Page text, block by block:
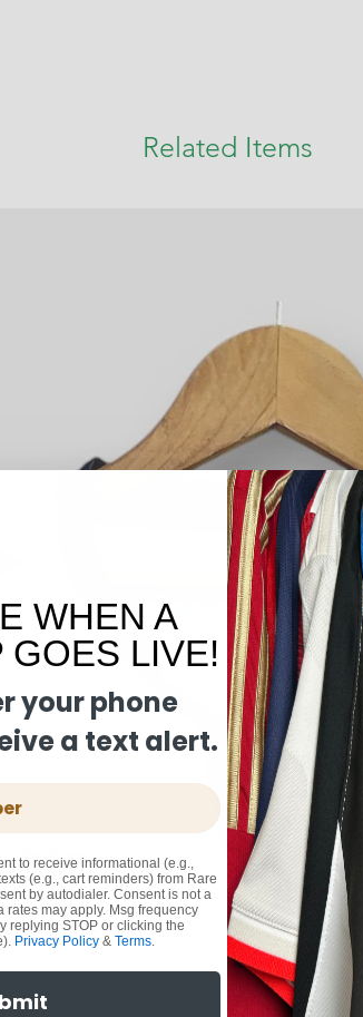
Related Items
WHEN A
GOES LIVE!
your phone
a text alert.
to receive informational (e.g.,
(e.g., cart reminders) from Rare
by autodialer. Consent is not a
rates may apply. Msg frequency
replying STOP or clicking the
Privacy Policy & Terms